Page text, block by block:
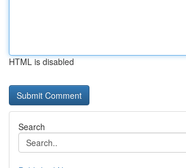
HTML is disabled
Search